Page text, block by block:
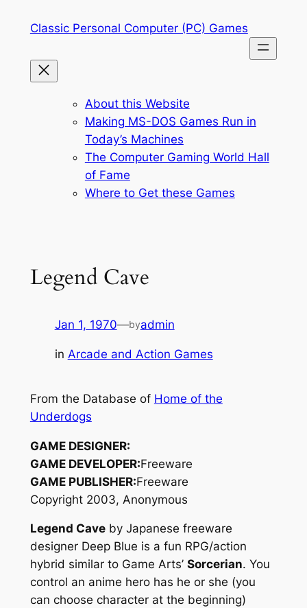
Classic Personal Computer (PC) Games
About this Website
Making MS-DOS Games Run in
Today’s Machines
The Computer Gaming World Hall
of Fame
Where to Get these Games
Legend Cave
Jan 1, 1970—byadmin
in Arcade and Action Games
From the Database of Home of the
Underdogs
GAME DESIGNER:
GAME DEVELOPER:Freeware
GAME PUBLISHER:Freeware
Copyright 2003, Anonymous
Legend Caveby Japanese freeware
designer Deep Blue is a fun RPG/action
hybrid similar to Game Arts’ Sorcerian. You
control an anime hero has he or she (you
can choose character at the beginning)